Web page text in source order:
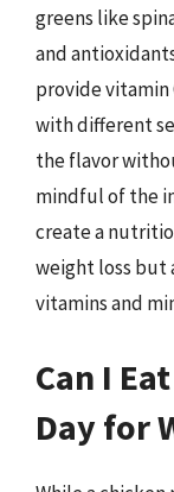
greens like
and
provide vitamin
with different
the flavor
mindful of the
create a
weight loss but
vitamins and
Can I
Day for